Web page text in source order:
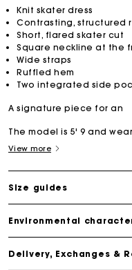
Knit skater dress
Contrasting, structured
Short, flared skater cut
Square neckline at the
Wide straps
Ruffled hem
Two integrated side
A signature piece for an
The model is 5' 9 and
View more
Size guides
Environmental
Delivery, Exchanges &